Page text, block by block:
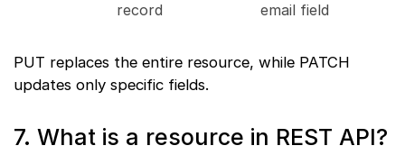
record
email field
PUT replaces the entire resource, while PATCH
updates only specific fields.
7. What is a resource in REST API?